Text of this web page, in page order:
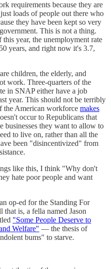
requirements because they are
loads of people out there who
they have been kept so very
This is not a thing.
year, the unemployment rate
years, and right now it's 3.7,
children, the elderly, and
work. Three-quarters of the
in SNAP either have a job
year. This should not be terribly
the American workforce makes
occur to Republicans that
businesses they want to allow to
to live on, rather than all the
been "disincentivized" from
like this, I think "Why don't
hate poor people and want
op-ed for the Standing For
that is, a fella named Jason
"Some People Deserve to
Welfare" — the thesis of
bums" to starve.